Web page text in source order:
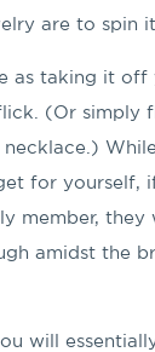
are to spin
as taking it off
(Or simply
for yourself,
member, they
amidst the
will